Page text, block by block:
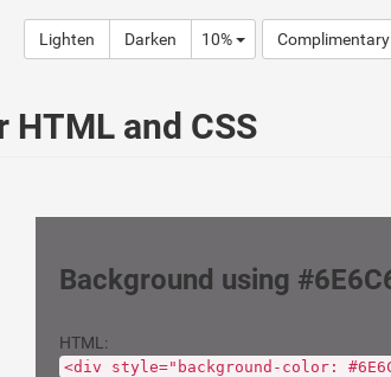
Lighten Darken 10% Complimentary
HTML and CSS
Background using
HTML:
<div style="background-color: